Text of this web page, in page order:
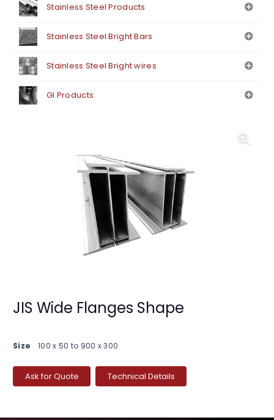
Stainless Steel Products
Stainless Steel Bright Bars
Stainless Steel Bright wires
GI Products
JIS Wide Flanges Shape
Size 100 x 50 to 900 x 300
Ask for Quote Technical Details